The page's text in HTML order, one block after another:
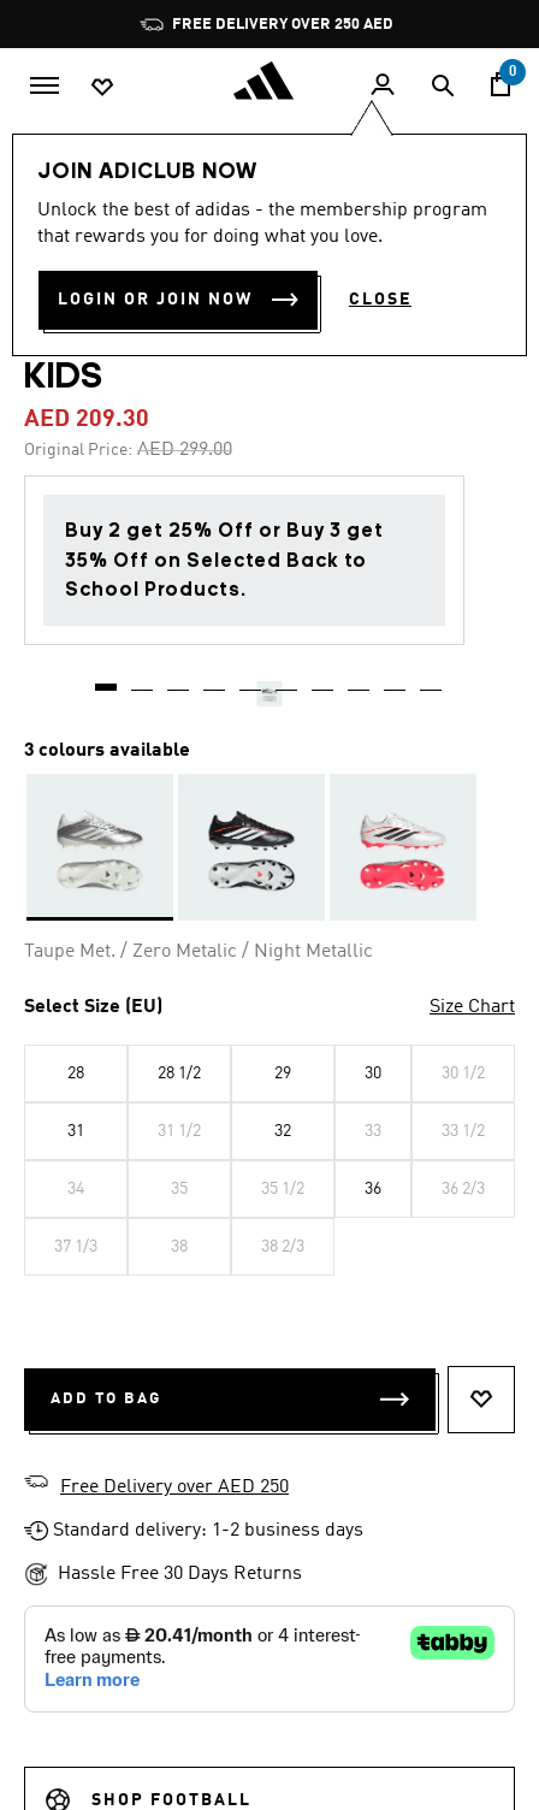
Pause
promotion
rotation
FREE DELIVERY OVER 250 AED
0
JOIN ADICLUB NOW
Unlock the best of adidas - the membership program
that rewards you for doing what you love.
LOGIN OR JOIN NOW CLOSE
-30%
out
stars,
value.
link.
4.9 (21)
COPA PURE IV LEAGUE FIRM
GROUND FOOTBALL BOOTS
KIDS
AED 209.30
Original Price: Price reduced from
AED 299.00to
Buy 2 get 25% Off or Buy 3 get
35% Off on Selected Back to
School Products.
3 colours available
Taupe Met. / Zero Metalic / Night Metallic
Select Size (EU) Size Chart
28 28 1/2 29 30 30 1/2
31 31 1/2 32 33 33 1/2
34 35 35 1/2 36 36 2/3
37 1/3 38 38 2/3
ADD TO BAG
Free Delivery over AED 250
Standard delivery: 1-2 business days
Hassle Free 30 Days Returns
SHOP FOOTBALL